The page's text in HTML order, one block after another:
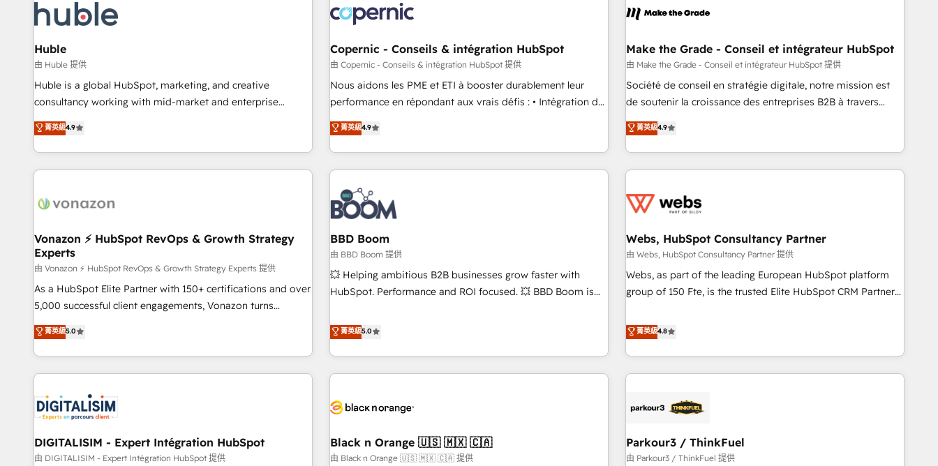
Became a HubSpot Partner 📆Founded in 1997
transform your business.
Marketing & sales solutions: digital marketing, advertising,
campaigns, content and design We connect people, data
and technology to improve customer experiences. With our
bright people, exciting ideas and can-do mentality, we
ensure revenue growth on a daily basis. So tell us your
challenge; our passionate and growth driven team of 100+
www.brightdigital.com
project... ⬅️ Click "Contact Business" ⬅️ to access 150+
Kickstart Integration templates that put HubSpot in the
center of your tech stack, syncing... 🛍️ Shopify or
WooCommerce 💲 Stripe or Paypal 💰 Sage or Netsuite 🤖
Google or Microsoft ✍️ DocuSign or PandaDoc 🌐 Avalara or
Quaderno HubSnacks holds the rare Advanced "Custom
any apps, in any direction. Stuck on your old CRM..? Migrate
| seamlessly off your old CRM onto a clean new HubSpot
right buyers, close deals faster, and grow without outside
organize your HubSpot portal • Get your sales team fully
using HubSpot • Track pipeline and revenue across the
entire buyer journey • Build an in-house marketing team
that drives growth • Create content and videos that attract
works best for companies that are done with outsourcing
and ready to build something that lasts. So if you're ready
Huble
由 Huble 提供
Huble is a global HubSpot, marketing, and creative
consultancy working with mid-market and enterprise
businesses. We go beyond implementation, shaping the
strategy, processes, and teams that turn HubSpot into a
genuine growth engine. Named HubSpot's Global Partner of
the Year in 2024, consistently ranked among their top 5
ecosystem, Huble has built a track record that speaks for
offices and consulting teams in the UK, USA, Canada,
Germany, France, Belgium, Singapore, and South Africa.
Certified compliant with ISO/IEC 27001:2022 and ISO
9001:2015 across all seven international offices and 175+
employees.
菁英級4.9
Copernic - Conseils & intégration HubSpot
由 Copernic - Conseils & intégration HubSpot 提供
Nous aidons les PME et ETI à booster durablement leur
performance en répondant aux vrais défis : • Intégration de
HubSpot avec d’autres outils (ERP, téléphonie, etc.) •
Alignement des équipes grâce à un outil et des données
partagées • Amélioration de la collecte et de l’analyse des
données pour des décisions éclairées • Optimisation de
l’efficacité et de la productivité des équipes Notre équipe
de 30 consultants certifiés HubSpot aborde chaque projet
avec un engagement total, alignant processus métiers et
technologie, et guidant vos équipes à travers le
changement, tout en centrant vos objectifs d’entreprise.
Grâce à une méthodologie éprouvée auprès de plus de 400
clients, nous comprenons rapidement vos enjeux et
de votre projet HubSpot, contactez notre équipe pour un
échange dédié.
菁英級4.9
Make the Grade - Conseil et intégrateur HubSpot
由 Make the Grade - Conseil et intégrateur HubSpot 提供
Société de conseil en stratégie digitale, notre mission est
de soutenir la croissance des entreprises B2B à travers
l’acquisition de nouveaux clients, l'intégration CRM et le
développement des revenus auprès de vos comptes
existants. En France et à l'international, nous travaillons
avec des ETI ambitieuses, des grands groupes voulant aller
florissantes. Nos 3 grandes expertises sont : ➤ L’intégration
équipes marketing, commerciales et support client (data
migration, synchronisation API, audit et maintenance) ➤ La
création de sites internet de conversion qui transforment
les visiteurs en opportunités d'affaires ➤ La mise en place
clés : - 10 ans d'expérience - 100+ intégrations CRM
HubSpot réussies - 40 experts conseil - 150 certifications
菁英級4.9
Vonazon ⚡ HubSpot RevOps & Growth Strategy
Experts
由 Vonazon ⚡ HubSpot RevOps & Growth Strategy Experts 提供
As a HubSpot Elite Partner with 150+ certifications and over
5,000 successful client engagements, Vonazon turns
marketing complexity into measurable, scalable growth.
From onboarding to enterprise-grade campaigns, our in-
house team builds scalable strategies that drive long-term
revenue. ⚙️ HubSpot Integration & Optimization • Seamless
migrations and data cleanups • Custom APIs and third-party
integrations 📈 End-to-End Revenue Acceleration • Lifecycle
marketing and pipeline growth programs • Sales
enablement tools and CRM optimization • Retention
菁英級5.0
BBD Boom
由 BBD Boom 提供
💥 Helping ambitious B2B businesses grow faster with
HubSpot. Performance and ROI focused. 💥 BBD Boom is
We work with your teams to solve all your HubSpot
challenges and improve user adoption, sales process and
marketing results. Services 📚 Onboarding your team to
HubSpot for the first time 🔧 Designing and optimising your
build using HubSpot 🔌 Integrating HubSpot with other
Lead generation services using HubSpot Why us? - SIX
HubSpot Accreditations - awarded by HubSpot after a
菁英級5.0
Webs, HubSpot Consultancy Partner
由 Webs, HubSpot Consultancy Partner 提供
Webs, as part of the leading European HubSpot platform
group of 150 Fte, is the trusted Elite HubSpot CRM Partner
achieving Commercial Excellence. With our targeted
processes, we strengthen your digital transformation and
minimize costs. As HubSpot's Advanced Accredited CRM
Implementation partner, we provide expertise to drive your
HubSpot and with an experienced team (50+), we work
manufacturing, SaaS and business services. We prepare a
customized business case that demonstrates the value and
菁英級4.8
DIGITALISIM - Expert Intégration HubSpot
由 DIGITALISIM - Expert Intégration HubSpot 提供
Black n Orange 🇺🇸 🇲🇽 🇨🇦
由 Black n Orange 🇺🇸 🇲🇽 🇨🇦 提供
Parkour3 / ThinkFuel
由 Parkour3 / ThinkFuel 提供